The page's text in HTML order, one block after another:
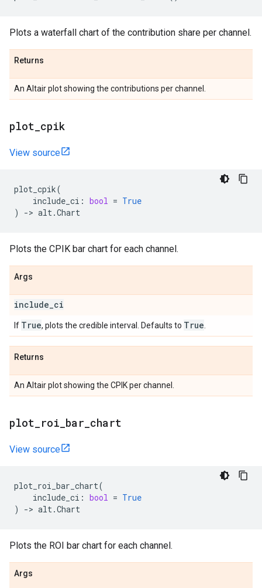
Plots a waterfall chart of the contribution share per channel.
Returns
An Altair plot showing the contributions per channel.
plot cpik
View source
plot_cpik(
include_ci : bool = True
)
-> alt.Chart
Plots the CPIK bar chart for each channel.
Args
include ci
If True, plots the credible interval. Defaults to True
Returns
An Altair plot showing the CPIK per channel.
plot roi bar chart
View source
plot_roi_bar_chart(
include_ci : bool = True
)
-> alt.Chart
Plots the ROI bar chart for each channel.
Args